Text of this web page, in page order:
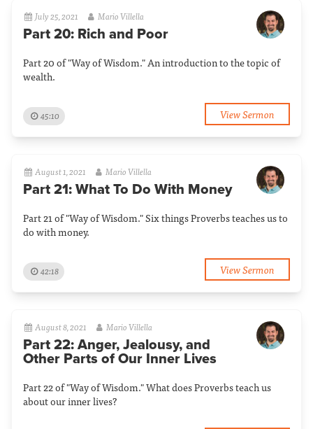
July 25, 2021 Mario Villella
Part 20: Rich and Poor
Part 20 of "Way of Wisdom." An introduction to the topic of
wealth.
45:10 View Sermon
August 1, 2021 Mario Villella
Part 21: What To Do With Money
Part 21 of "Way of Wisdom." Six things Proverbs teaches us to
do with money.
42:18 View Sermon
August 8, 2021 Mario Villella
Part 22: Anger, Jealousy, and
Other Parts of Our Inner Lives
Part 22 of "Way of Wisdom." What does Proverbs teach us
about our inner lives?